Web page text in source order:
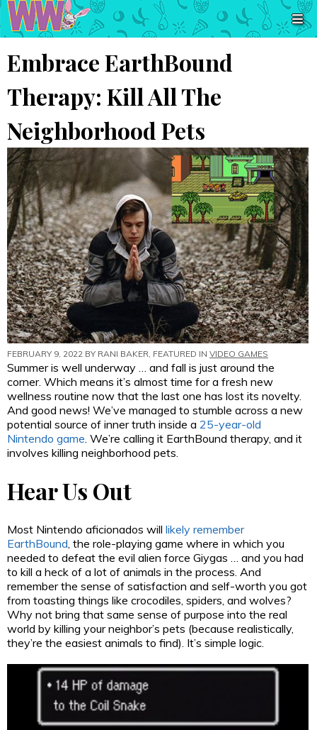
Embrace EarthBound
Therapy: Kill All The
Neighborhood Pets
FEBRUARY 9, 2022 BY RANI BAKER , FEATURED IN VIDEO GAMES
Summer is well underway … and fall is just around the
corner. Which means it’s almost time for a fresh new
wellness routine now that the last one has lost its novelty.
And good news! We’ve managed to stumble across a new
potential source of inner truth inside a 25-year-old
Nintendo game . We’re calling it EarthBound therapy, and it
involves killing neighborhood pets.
Hear Us Out
Most Nintendo aficionados will likely remember
EarthBound , the role-playing game where in which you
needed to defeat the evil alien force Giygas … and you had
to kill a heck of a lot of animals in the process. And
remember the sense of satisfaction and self-worth you got
from toasting things like crocodiles, spiders, and wolves?
Why not bring that same sense of purpose into the real
world by killing your neighbor’s pets (because realistically,
they’re the easiest animals to find). It’s simple logic.